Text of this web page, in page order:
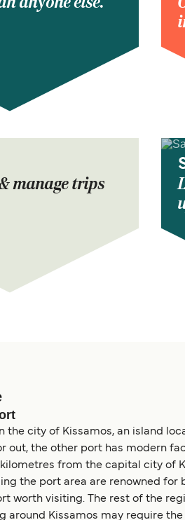
manage trips
the city of Kissamos, an island
out, the other port has modern
from the capital city of
the port area are renowned
worth visiting. The rest of the
around Kissamos may require